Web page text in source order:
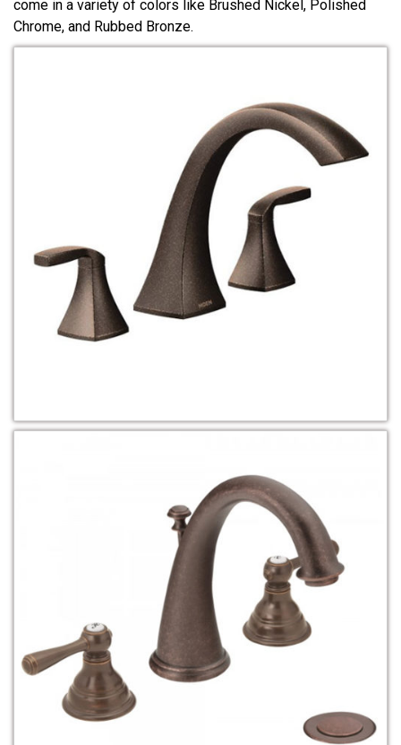
come in a variety of colors like Brushed Nickel, Polished
Chrome, and Rubbed Bronze.